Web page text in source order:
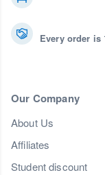
Every order is
Our Company
About Us
Affiliates
Student discount